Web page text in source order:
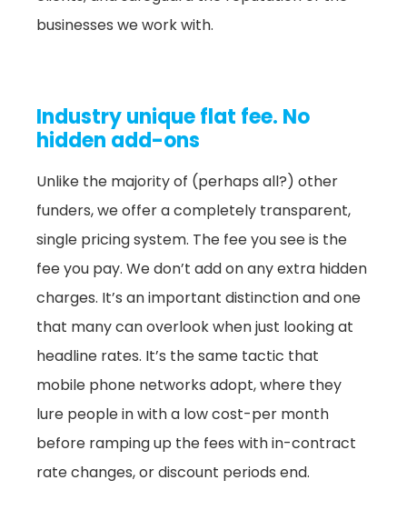
businesses we work with.
Industry unique flat fee. No
hidden add-ons
Unlike the majority of (perhaps all?) other
funders, we offer a completely transparent,
single pricing system. The fee you see is the
fee you pay. We don’t add on any extra hidden
charges. It’s an important distinction and one
that many can overlook when just looking at
headline rates. It’s the same tactic that
mobile phone networks adopt, where they
lure people in with a low cost-per month
before ramping up the fees with in-contract
rate changes, or discount periods end.